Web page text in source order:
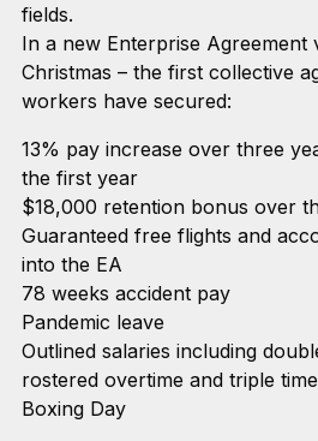
fields.
In a new Enterprise Agreement
Christmas – the first collective
workers have secured:
13% pay increase over three
the first year
$18,000 retention bonus over
Guaranteed free flights and
into the EA
78 weeks accident pay
Pandemic leave
Outlined salaries including
rostered overtime and triple
Boxing Day